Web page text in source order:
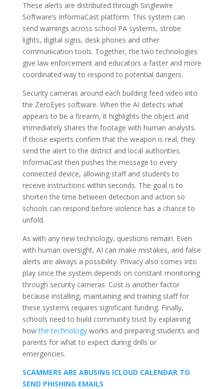
These alerts are distributed through Singlewire
Software’s InformaCast platform. This system can
send warnings across school PA systems, strobe
lights, digital signs, desk phones and other
communication tools. Together, the two technologies
give law enforcement and educators a faster and more
coordinated way to respond to potential dangers.
Security cameras around each building feed video into
the ZeroEyes software. When the AI detects what
appears to be a firearm, it highlights the object and
immediately shares the footage with human analysts.
If those experts confirm that the weapon is real, they
send the alert to the district and local authorities.
InformaCast then pushes the message to every
connected device, allowing staff and students to
receive instructions within seconds. The goal is to
shorten the time between detection and action so
schools can respond before violence has a chance to
unfold.
As with any new technology, questions remain. Even
with human oversight, AI can make mistakes, and false
alerts are always a possibility. Privacy also comes into
play since the system depends on constant monitoring
through security cameras. Cost is another factor
because installing, maintaining and training staff for
these systems requires significant funding. Finally,
schools need to build community trust by explaining
howthe technologyworks and preparing students and
parents for what to expect during drills or
emergencies.
SCAMMERS ARE ABUSING ICLOUD CALENDAR TO
SEND PHISHING EMAILS